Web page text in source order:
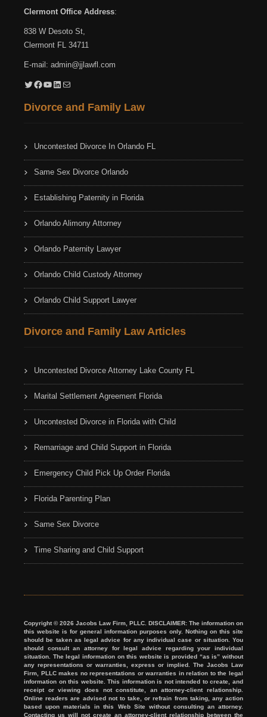
Clermont Office Address:
838 W Desoto St,
Clermont FL 34711
E-mail: admin@jjlawfl.com
Twitter Facebook YouTube LinkedIn Mail
Divorce and Family Law
Uncontested Divorce In Orlando FL
Same Sex Divorce Orlando
Establishing Paternity in Florida
Orlando Alimony Attorney
Orlando Paternity Lawyer
Orlando Child Custody Attorney
Orlando Child Support Lawyer
Divorce and Family Law Articles
Uncontested Divorce Attorney Lake County FL
Marital Settlement Agreement Florida
Uncontested Divorce in Florida with Child
Remarriage and Child Support in Florida
Emergency Child Pick Up Order Florida
Florida Parenting Plan
Same Sex Divorce
Time Sharing and Child Support
Copyright © 2026 Jacobs Law Firm, PLLC. DISCLAIMER: The information on
this website is for general information purposes only. Nothing on this site
should be taken as legal advice for any individual case or situation. You
should consult an attorney for legal advice regarding your individual
situation. The legal information on this website is provided “as is” without
any representations or warranties, express or implied. The Jacobs Law
Firm, PLLC makes no representations or warranties in relation to the legal
information on this website. This information is not intended to create, and
receipt or viewing does not constitute, an attorney-client relationship.
Online readers are advised not to take, or refrain from taking, any action
based upon materials in this Web Site without consulting an attorney.
Contacting us will not create an attorney-client relationship between the